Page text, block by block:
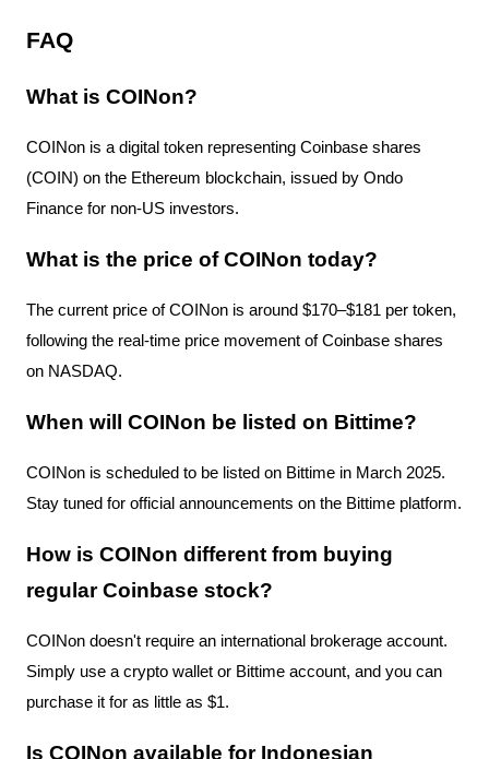
FAQ
What is COINon?
COINon is a digital token representing Coinbase shares
(COIN) on the Ethereum blockchain, issued by Ondo
Finance for non-US investors.
What is the price of COINon today?
The current price of COINon is around $170–$181 per token,
following the real-time price movement of Coinbase shares
on NASDAQ.
When will COINon be listed on Bittime?
COINon is scheduled to be listed on Bittime in March 2025.
Stay tuned for official announcements on the Bittime platform.
How is COINon different from buying
regular Coinbase stock?
COINon doesn't require an international brokerage account.
Simply use a crypto wallet or Bittime account, and you can
purchase it for as little as $1.
Is COINon available for Indonesian